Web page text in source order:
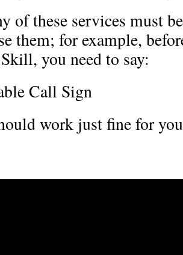
of these services must
them; for example,
you need to say:
Call Sign
work just fine for